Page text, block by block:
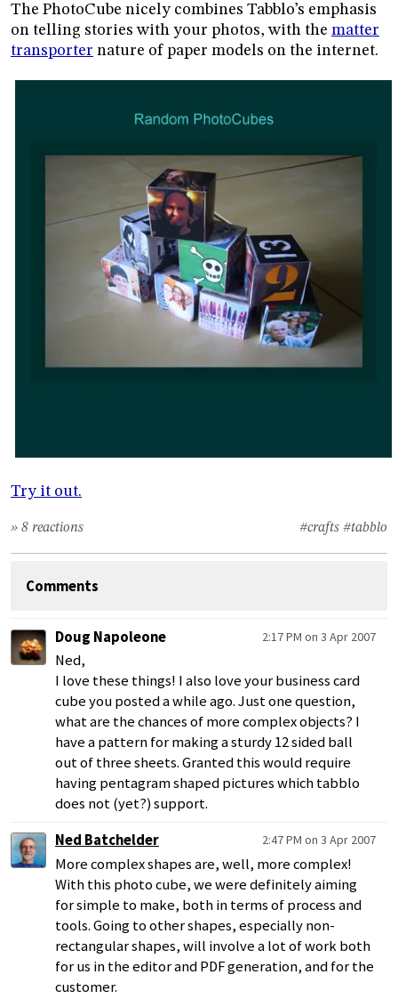
The PhotoCube nicely combines Tabblo’s emphasis
on telling stories with your photos, with the matter
transporter nature of paper models on the internet.
Try it out.
#crafts #tabblo
» 8 reactions
Comments
Doug Napoleone 2:17 PM on 3 Apr 2007
Ned,
I love these things! I also love your business card
cube you posted a while ago. Just one question,
what are the chances of more complex objects? I
have a pattern for making a sturdy 12 sided ball
out of three sheets. Granted this would require
having pentagram shaped pictures which tabblo
does not (yet?) support.
Ned Batchelder
2:47 PM on 3 Apr 2007
More complex shapes are, well, more complex!
With this photo cube, we were definitely aiming
for simple to make, both in terms of process and
tools. Going to other shapes, especially non-
rectangular shapes, will involve a lot of work both
for us in the editor and PDF generation, and for the
customer.